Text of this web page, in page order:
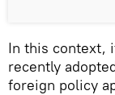
In this context,
recently
foreign policy